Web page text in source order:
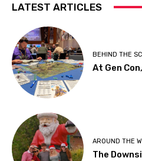
LATEST ARTICLES
BEHIND THE
At Gen
AROUND THE
The